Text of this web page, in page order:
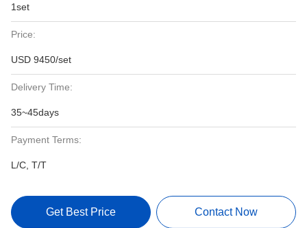
1set
Price:
USD 9450/set
Delivery Time:
35~45days
Payment Terms:
L/C, T/T
Get Best Price Contact Now